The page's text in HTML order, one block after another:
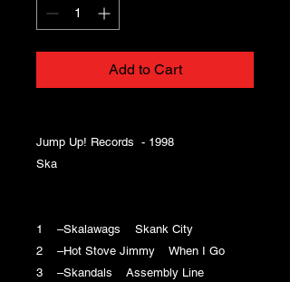
Add to Cart
Jump Up! Records - 1998
Ska
1 –Skalawags Skank City
2 –Hot Stove Jimmy When I Go
3 –Skandals Assembly Line